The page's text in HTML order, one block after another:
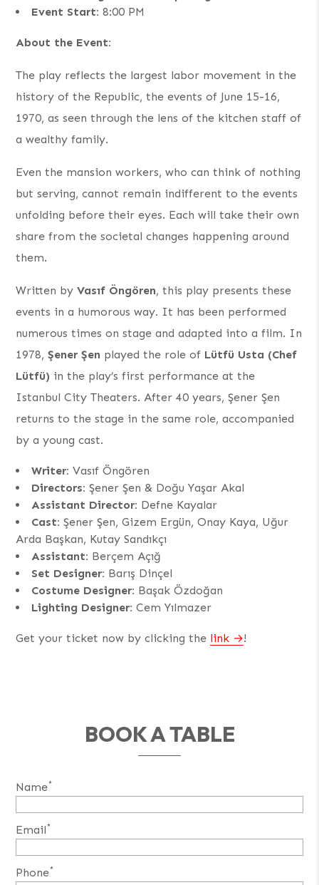
Event Start: 8:00 PM
About the Event:
The play reflects the largest labor movement in the
history of the Republic, the events of June 15-16,
1970, as seen through the lens of the kitchen staff of
a wealthy family.
Even the mansion workers, who can think of nothing
but serving, cannot remain indifferent to the events
unfolding before their eyes. Each will take their own
share from the societal changes happening around
them.
Written byVasıf Öngören, this play presents these
events in a humorous way. It has been performed
numerous times on stage and adapted into a film. In
1978,Şener Şen played the role of Lütfü Usta (Chef
Lütfü) in the play’s first performance at the
Istanbul City Theaters. After 40 years, Şener Şen
returns to the stage in the same role, accompanied
by a young cast.
Writer: Vasıf Öngören
Directors: Şener Şen & Doğu Yaşar Akal
Assistant Director: Defne Kayalar
Cast: Şener Şen, Gizem Ergün, Onay Kaya, Uğur
Arda Başkan, Kutay Sandıkçı
Assistant: Berçem Açığ
Set Designer: Barış Dinçel
Costume Designer: Başak Özdoğan
Lighting Designer: Cem Yılmazer
Get your ticket now by clicking the link !
BOOK A TABLE
Name*
Email*
Phone*